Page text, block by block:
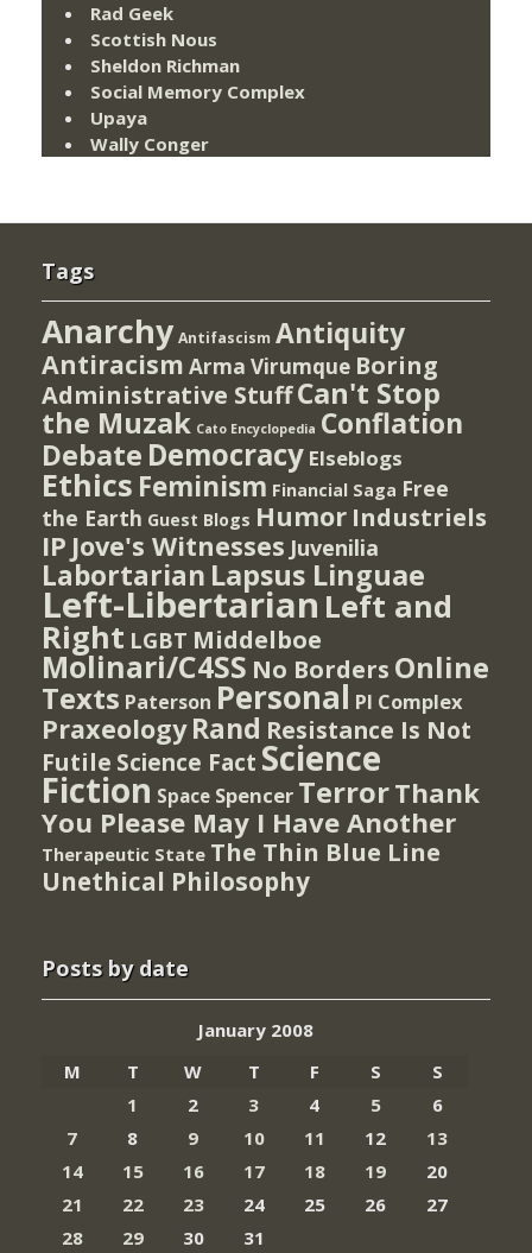
Rad Geek
Scottish Nous
Sheldon Richman
Social Memory Complex
Upaya
Wally Conger
Tags
Anarchy Antifascism Antiquity
Antiracism Arma Virumque Boring
Administrative StuffCan't Stop
the Muzak Cato Encyclopedia Conflation
Debate Democracy Elseblogs
Ethics Feminism Financial Saga Free
the Earth Guest Blogs Humor Industriels
IP Jove's Witnesses Juvenilia
Labortarian Lapsus Linguae
Left-Libertarian Left and
Right LGBT Middelboe
Molinari/C4SS No Borders Online
Texts Paterson Personal PI Complex
Praxeology Rand Resistance Is Not
Futile Science Fact Science
Fiction Space Spencer TerrorThank
You Please May I Have Another
Therapeutic State The Thin Blue Line
Unethical Philosophy
Posts by date
January 2008
M
T W T F S
S
1
2 3 4 5
6
7
8 9 10 11 12
13
14
15 16 17 18 19
20
21
22 23 24 25 26
27
28
29 30 31